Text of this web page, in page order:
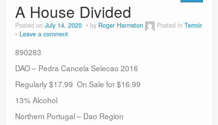
A House Divided
Posted on July 14, 2020 by Roger Harmston Posted in Terroir
Leave a comment
890283
DAO – Pedra Cancela Selecao 2016
Regularly $17.99 On Sale for $16.99
13% Alcohol
Northern Portugal – Dao Region